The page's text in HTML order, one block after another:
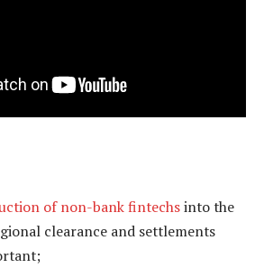
of non-bank fintechsinto the
clearance and settlements